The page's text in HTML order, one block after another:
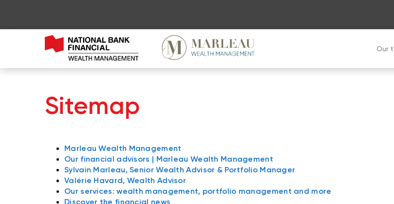
Our
Sitemap
Marleau Wealth Management
Our financial advisors | Marleau Wealth Management
Sylvain Marleau, Senior Wealth Advisor & Portfolio Manager
Valérie Havard, Wealth Advisor
Our services: wealth management, portfolio management and more
Discover the financial news